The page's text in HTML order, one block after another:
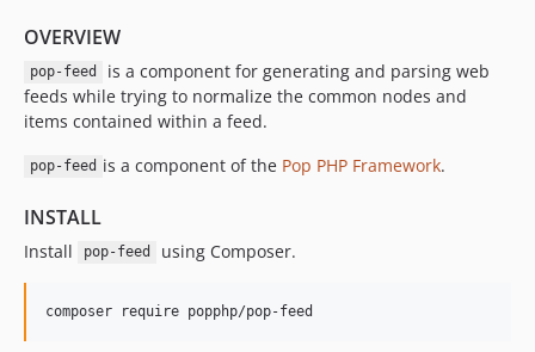
OVERVIEW
pop-feed
is a component for generating and parsing web
feeds while trying to normalize the common nodes and
items contained within a feed.
pop-feed is a component of the Pop PHP Framework.
INSTALL
Install pop-feed using Composer.